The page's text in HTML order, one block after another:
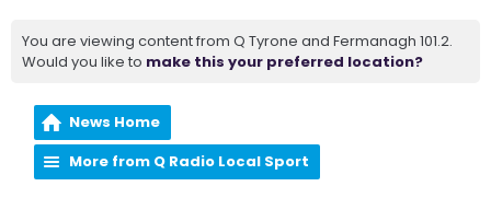
You are viewing content from Q Tyrone and Fermanagh 101.2.
Would you like to make this your preferred location?
News Home
More from Q Radio Local Sport